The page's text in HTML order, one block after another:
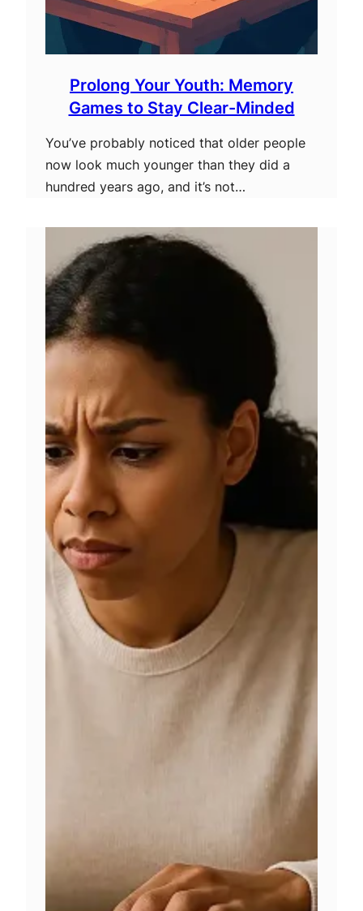
Prolong Your Youth: Memory
Games to Stay Clear-Minded
You’ve probably noticed that older people
now look much younger than they did a
hundred years ago, and it’s not…